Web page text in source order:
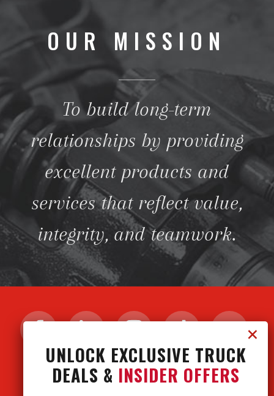
OUR MISSION
To build long-term
relationships by providing
excellent products and
services that reflect value,
integrity, and teamwork.
CONTACT US CAREERS PRIVACY POLICY
UNLOCK EXCLUSIVE TRUCK
DEALS & INSIDER OFFERS